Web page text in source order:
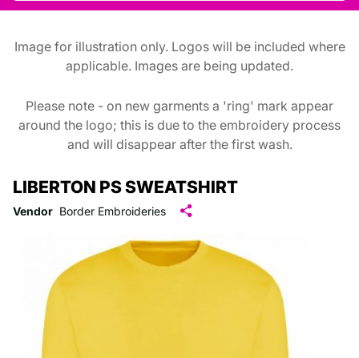
Image for illustration only. Logos will be included where
applicable. Images are being updated.
Please note - on new garments a 'ring' mark appear
around the logo; this is due to the embroidery process
and will disappear after the first wash.
LIBERTON PS SWEATSHIRT
Vendor Border Embroideries